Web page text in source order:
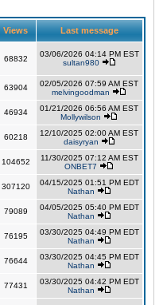
Views Last message
68832
03/06/2026 04:14 PM EST
sultan980
63904
02/05/2026 07:59 AM EST
melvingoodman
46934
01/21/2026 06:56 AM EST
Mollywilson
60218
12/10/2025 02:00 AM EST
daisyryan
104652
11/30/2025 07:12 AM EST
ONBET7
307120
04/15/2025 01:51 PM EDT
Nathan
79089
04/05/2025 05:40 PM EDT
Nathan
76195
03/30/2025 04:49 PM EDT
Nathan
76644
03/30/2025 04:45 PM EDT
Nathan
77431
03/30/2025 04:42 PM EDT
Nathan